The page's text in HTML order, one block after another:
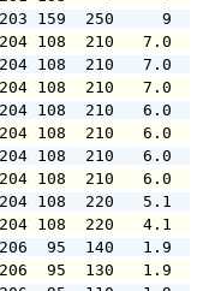
203 159
204 108
204 108
204 108
204 108
204 108
204 108
204 108
204 108
204 108
206  95
206  95